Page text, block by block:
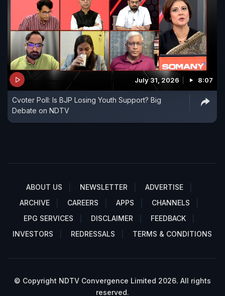
July 31, 2026 8:07
Cvoter Poll: Is BJP Losing Youth Support? Big
Debate on NDTV
ABOUT US NEWSLETTER
ADVERTISE
ARCHIVE
CAREERS APPS
CHANNELS
EPG SERVICES
DISCLAIMER
FEEDBACK
INVESTORS
REDRESSALS TERMS & CONDITIONS
© Copyright NDTV Convergence Limited 2026. All rights
reserved.